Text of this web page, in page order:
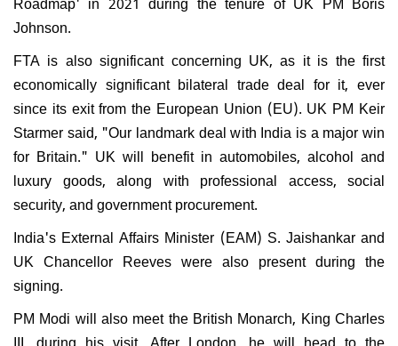
Johnson.
FTA is also significant concerning UK, as it is the first
economically significant bilateral trade deal for it, ever
since its exit from the European Union (EU). UK PM Keir
Starmer said, "Our landmark deal with India is a major win
for Britain." UK will benefit in automobiles, alcohol and
luxury goods, along with professional access, social
security, and government procurement.
India's External Affairs Minister (EAM) S. Jaishankar and
UK Chancellor Reeves were also present during the
signing.
PM Modi will also meet the British Monarch, King Charles